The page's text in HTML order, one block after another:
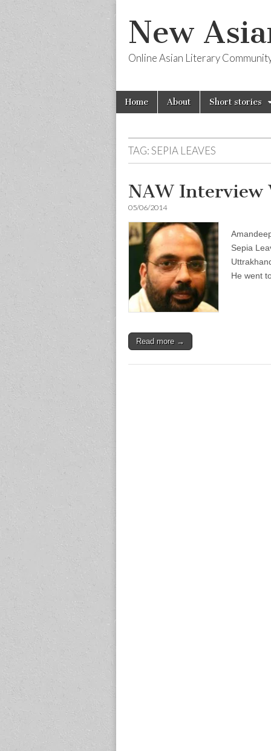
New
Online Asian Literary
Main
menu
Skip
Home About Short stories
TAG:SEPIA LEAVES
NAW Interview
05/06/2014
Sepia
He went
Read more →